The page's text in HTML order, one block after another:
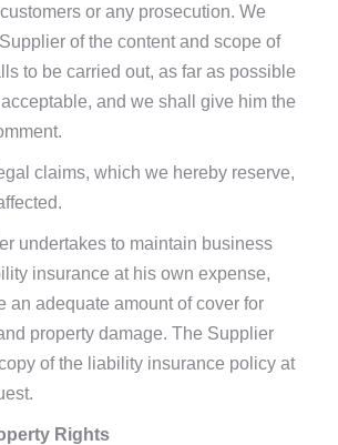
or any prosecution. We
of the content and scope of
to be carried out, as far as possible
and we shall give him the
claims, which we hereby reserve,
undertakes to maintain business
insurance at his own expense,
an adequate amount of cover for
property damage. The Supplier
of the liability insurance policy at
Rights